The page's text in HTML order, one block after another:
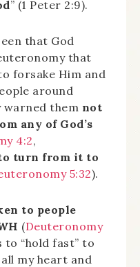
” (1 Peter 2:9).
that God
that
forsake Him and
around
warned them not
any of God’s
4:2,
turn from it to
5:32).
to people
(Deuteronomy
to “hold fast” to
my heart and